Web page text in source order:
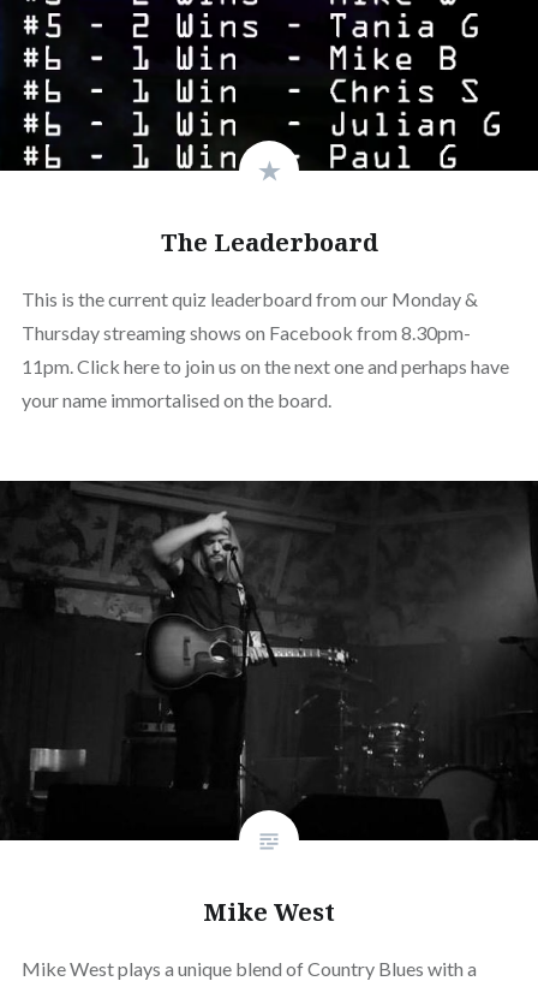
The Leaderboard
This is the current quiz leaderboard from our Monday &
Thursday streaming shows on Facebook from 8.30pm-
11pm. Click here to join us on the next one and perhaps have
your name immortalised on the board.
Mike West
Mike West plays a unique blend of Country Blues with a